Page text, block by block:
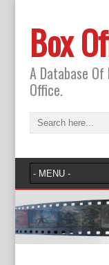
Box
A Database
Office.